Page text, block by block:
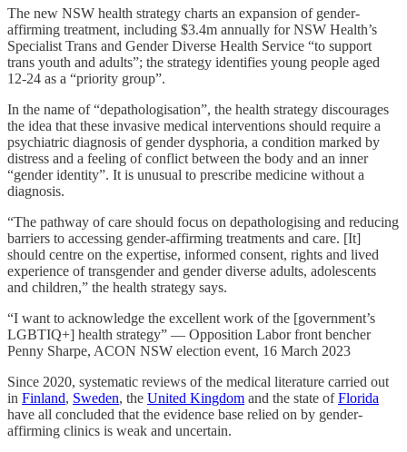
The new NSW health strategy charts an expansion of gender-
affirming treatment, including $3.4m annually for NSW Health’s
Specialist Trans and Gender Diverse Health Service “to support
trans youth and adults”; the strategy identifies young people aged
12-24 as a “priority group”.
In the name of “depathologisation”, the health strategy discourages
the idea that these invasive medical interventions should require a
psychiatric diagnosis of gender dysphoria, a condition marked by
distress and a feeling of conflict between the body and an inner
“gender identity”. It is unusual to prescribe medicine without a
diagnosis.
“The pathway of care should focus on depathologising and reducing
barriers to accessing gender-affirming treatments and care. [It]
should centre on the expertise, informed consent, rights and lived
experience of transgender and gender diverse adults, adolescents
and children,” the health strategy says.
“I want to acknowledge the excellent work of the [government’s
LGBTIQ+] health strategy” — Opposition Labor front bencher
Penny Sharpe, ACON NSW election event, 16 March 2023
Since 2020, systematic reviews of the medical literature carried out
in Finland, Sweden, the United Kingdom and the state ofFlorida
have all concluded that the evidence base relied on by gender-
affirming clinics is weak and uncertain.